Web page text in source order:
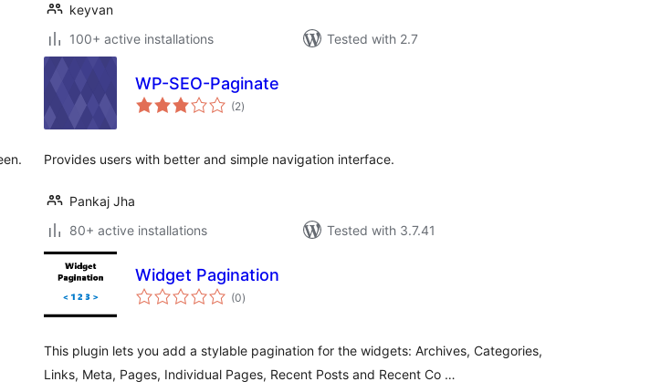
keyvan
100+ active installations
Tested with 2.7
WP-SEO-Paginate
(2total
ratings
)
Provides users with better and simple navigation interface.
Pankaj Jha
80+ active installations
Tested with 3.7.41
Widget Pagination
(0total
ratings
)
This plugin lets you add a stylable pagination for the widgets: Archives, Categories,
Links, Meta, Pages, Individual Pages, Recent Posts and Recent Co …